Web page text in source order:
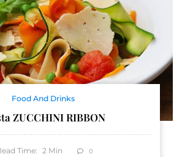
Food And Drinks
ZUCCHINI RIBBON
Time: 2 Min 0